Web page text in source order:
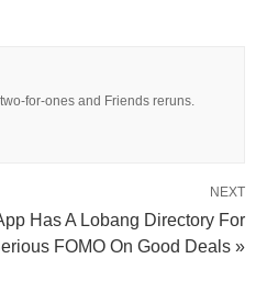
for-ones and Friends reruns.
NEXT
Has A Lobang Directory For
FOMO On Good Deals »